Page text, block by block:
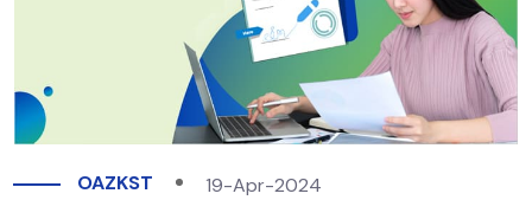
OAZKST 19-Apr-2024